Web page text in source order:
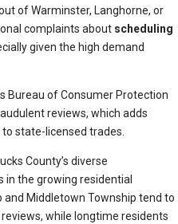
of Warminster, Langhorne, or
complaints about scheduling
given the high demand
Bureau of Consumer Protection
reviews, which adds
state-licensed trades.
County’s diverse
the growing residential
Middletown Township tend to
while longtime residents